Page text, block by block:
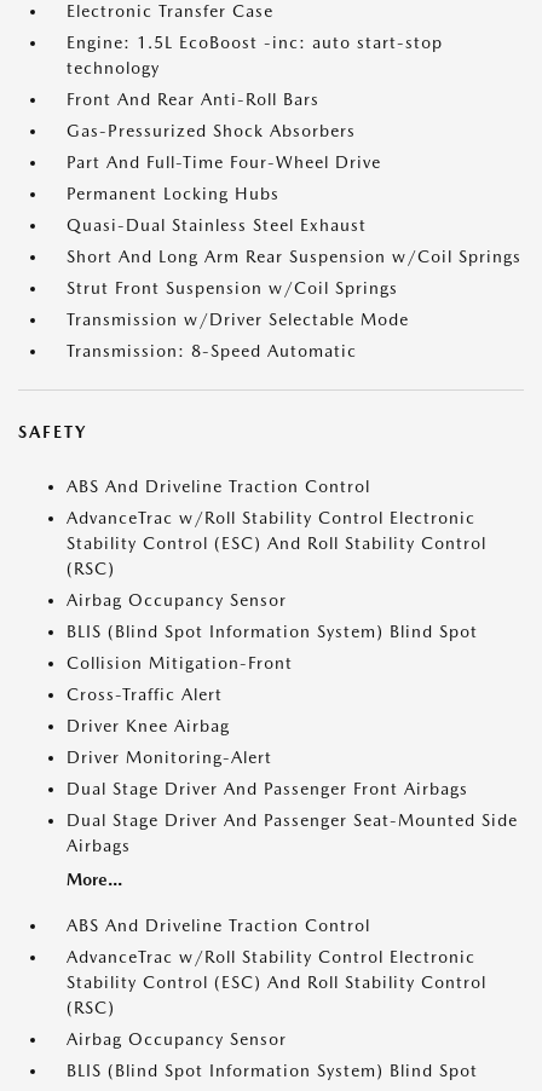
Electronic Transfer Case
Engine: 1.5L EcoBoost -inc: auto start-stop
technology
Front And Rear Anti-Roll Bars
Gas-Pressurized Shock Absorbers
Part And Full-Time Four-Wheel Drive
Permanent Locking Hubs
Quasi-Dual Stainless Steel Exhaust
Short And Long Arm Rear Suspension w/Coil Springs
Strut Front Suspension w/Coil Springs
Transmission w/Driver Selectable Mode
Transmission: 8-Speed Automatic
SAFETY
ABS And Driveline Traction Control
AdvanceTrac w/Roll Stability Control Electronic
Stability Control (ESC) And Roll Stability Control
(RSC)
Airbag Occupancy Sensor
BLIS (Blind Spot Information System) Blind Spot
Collision Mitigation-Front
Cross-Traffic Alert
Driver Knee Airbag
Driver Monitoring-Alert
Dual Stage Driver And Passenger Front Airbags
Dual Stage Driver And Passenger Seat-Mounted Side
Airbags
More...
ABS And Driveline Traction Control
AdvanceTrac w/Roll Stability Control Electronic
Stability Control (ESC) And Roll Stability Control
(RSC)
Airbag Occupancy Sensor
BLIS (Blind Spot Information System) Blind Spot